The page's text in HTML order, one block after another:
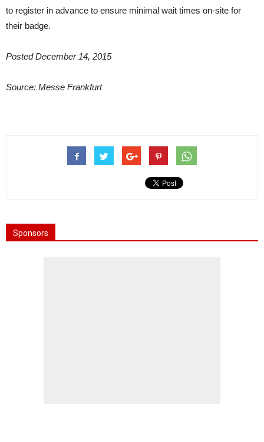
to register in advance to ensure minimal wait times on-site for
their badge.
Posted December 14, 2015
Source: Messe Frankfurt
Sponsors